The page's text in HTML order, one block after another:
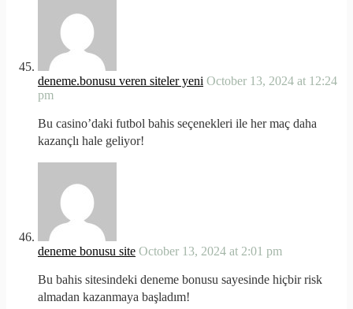
deneme.bonusu veren siteler yeni October 13, 2024 at 12:24
pm
Bu casino’daki futbol bahis seçenekleri ile her maç daha
kazançlı hale geliyor!
deneme bonusu site October 13, 2024 at 2:01 pm
Bu bahis sitesindeki deneme bonusu sayesinde hiçbir risk
almadan kazanmaya başladım!